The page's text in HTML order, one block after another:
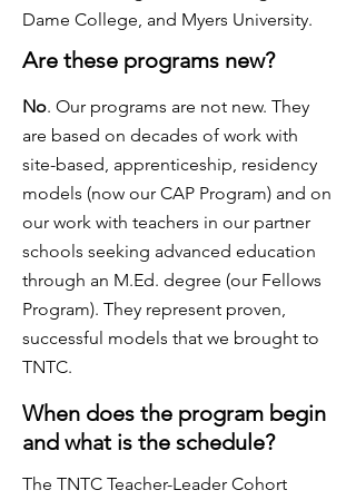
Dame College, and Myers University.
Are these programs new?
No. Our programs are not new. They
are based on decades of work with
site-based, apprenticeship, residency
models (now our CAP Program) and on
our work with teachers in our partner
schools seeking advanced education
through an M.Ed. degree (our Fellows
Program). They represent proven,
successful models that we brought to
TNTC.
When does the program begin
and what is the schedule?
The TNTC Teacher-Leader Cohort